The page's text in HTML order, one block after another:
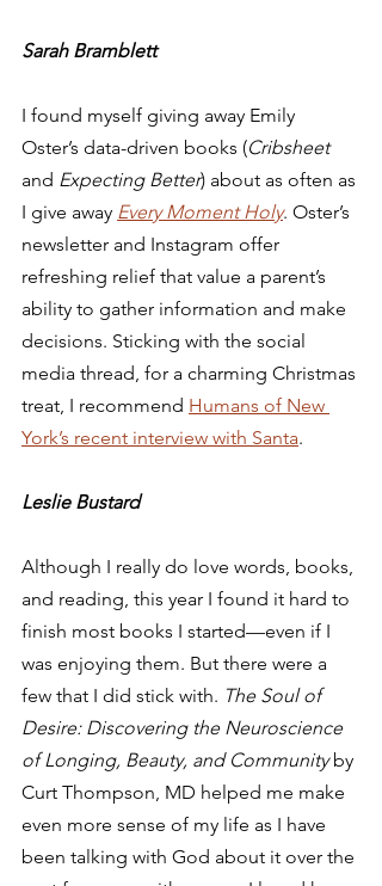
Sarah Bramblett
I found myself giving away Emily
Oster’s data-driven books (Cribsheet
and Expecting Better) about as often as
I give away Every Moment Holy. Oster’s
newsletter and Instagram offer
refreshing relief that value a parent’s
ability to gather information and make
decisions. Sticking with the social
media thread, for a charming Christmas
treat, I recommend Humans of New
York’s recent interview with Santa.
Leslie Bustard
Although I really do love words, books,
and reading, this year I found it hard to
finish most books I started—even if I
was enjoying them. But there were a
few that I did stick with. The Soul of
Desire: Discovering the Neuroscience
of Longing, Beauty, and Community by
Curt Thompson, MD helped me make
even more sense of my life as I have
been talking with God about it over the